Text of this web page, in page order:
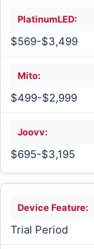
$569-$3,499
$499-$2,999
$695-$3,195
Trial Period